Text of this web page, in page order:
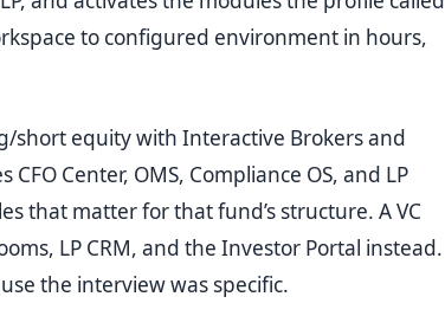
to configured environment in hours,
short equity with Interactive Brokers and
Center, OMS, Compliance OS, and LP
that matter for that fund’s structure. A VC
LP CRM, and the Investor Portal instead.
the interview was specific.